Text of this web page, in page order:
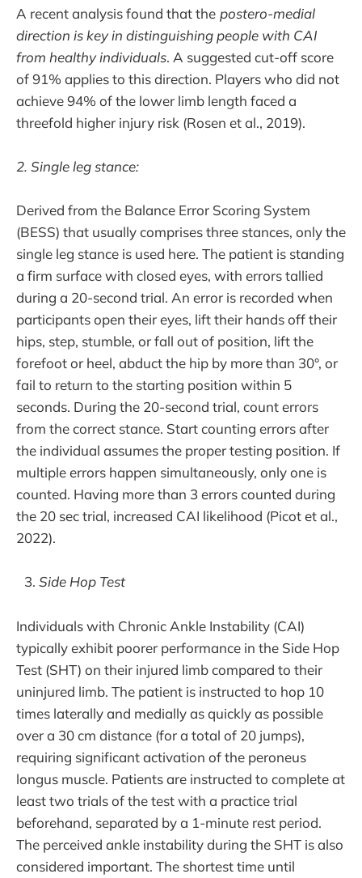
A recent analysis found that the postero-medial
direction is key in distinguishing people with CAI
from healthy individuals. A suggested cut-off score
of 91% applies to this direction. Players who did not
achieve 94% of the lower limb length faced a
threefold higher injury risk (Rosen et al., 2019).
2. Single leg stance:
Derived from the Balance Error Scoring System
(BESS) that usually comprises three stances, only the
single leg stance is used here. The patient is standing
a firm surface with closed eyes, with errors tallied
during a 20-second trial. An error is recorded when
participants open their eyes, lift their hands off their
hips, step, stumble, or fall out of position, lift the
forefoot or heel, abduct the hip by more than 30°, or
fail to return to the starting position within 5
seconds. During the 20-second trial, count errors
from the correct stance. Start counting errors after
the individual assumes the proper testing position. If
multiple errors happen simultaneously, only one is
counted. Having more than 3 errors counted during
the 20 sec trial, increased CAI likelihood (Picot et al.,
2022).
Side Hop Test
Individuals with Chronic Ankle Instability (CAI)
typically exhibit poorer performance in the Side Hop
Test (SHT) on their injured limb compared to their
uninjured limb. The patient is instructed to hop 10
times laterally and medially as quickly as possible
over a 30 cm distance (for a total of 20 jumps),
requiring significant activation of the peroneus
longus muscle. Patients are instructed to complete at
least two trials of the test with a practice trial
beforehand, separated by a 1-minute rest period.
The perceived ankle instability during the SHT is also
considered important. The shortest time until